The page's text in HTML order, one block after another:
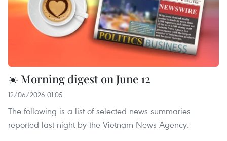
☀️ Morning digest on June 12
12/06/2026 01:05
The following is a list of selected news summaries
reported last night by the Vietnam News Agency.